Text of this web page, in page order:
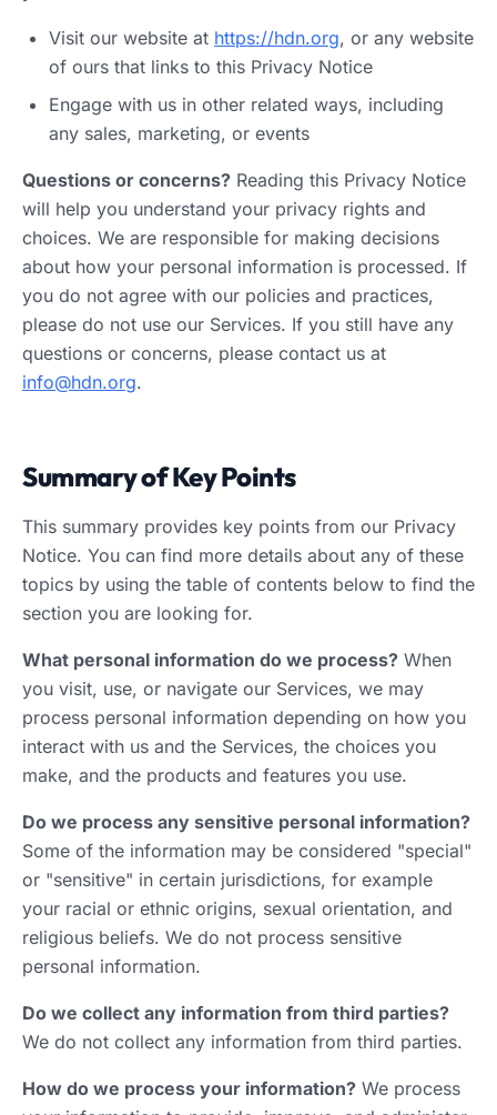
Visit our website at https://hdn.org, or any website
of ours that links to this Privacy Notice
Engage with us in other related ways, including
any sales, marketing, or events
Questions or concerns? Reading this Privacy Notice
will help you understand your privacy rights and
choices. We are responsible for making decisions
about how your personal information is processed. If
you do not agree with our policies and practices,
please do not use our Services. If you still have any
questions or concerns, please contact us at
info@hdn.org.
Summary of Key Points
This summary provides key points from our Privacy
Notice. You can find more details about any of these
topics by using the table of contents below to find the
section you are looking for.
What personal information do we process? When
you visit, use, or navigate our Services, we may
process personal information depending on how you
interact with us and the Services, the choices you
make, and the products and features you use.
Do we process any sensitive personal information?
Some of the information may be considered "special"
or "sensitive" in certain jurisdictions, for example
your racial or ethnic origins, sexual orientation, and
religious beliefs. We do not process sensitive
personal information.
Do we collect any information from third parties?
We do not collect any information from third parties.
How do we process your information? We process